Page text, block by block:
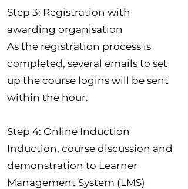
Step 3: Registration with
awarding organisation
As the registration process is
completed, several emails to set
up the course logins will be sent
within the hour.
Step 4: Online Induction
Induction, course discussion and
demonstration to Learner
Management System (LMS)